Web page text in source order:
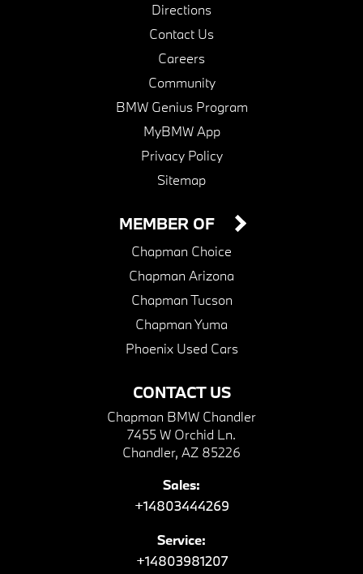
Directions
Contact Us
Careers
Community
BMW Genius Program
MyBMW App
Privacy Policy
Sitemap
CONTACT US
Chapman BMW Chandler
7455 W Orchid Ln.
Chandler, AZ 85226
Sales:
+14803444269
Service:
+14803981207
MEMBER OF
Chapman Choice
Chapman Arizona
Chapman Tucson
Chapman Yuma
Phoenix Used Cars